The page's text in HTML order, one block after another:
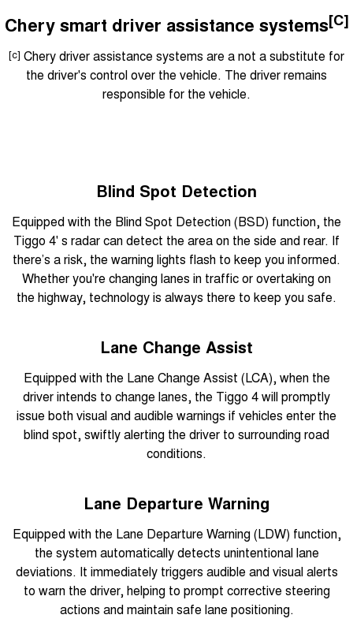
Chery smart driver assistance systems[C]
[c] Chery driver assistance systems are a not a substitute for
the driver's control over the vehicle. The driver remains
responsible for the vehicle.
Blind Spot Detection
Equipped with the Blind Spot Detection (BSD) function, the
Tiggo 4' s radar can detect the area on the side and rear. If
there’s a risk, the warning lights flash to keep you informed.
Whether you're changing lanes in traffic or overtaking on
the highway, technology is always there to keep you safe.
Lane Change Assist
Equipped with the Lane Change Assist (LCA), when the
driver intends to change lanes, the Tiggo 4 will promptly
issue both visual and audible warnings if vehicles enter the
blind spot, swiftly alerting the driver to surrounding road
conditions.
Lane Departure Warning
Equipped with the Lane Departure Warning (LDW) function,
the system automatically detects unintentional lane
deviations. It immediately triggers audible and visual alerts
to warn the driver, helping to prompt corrective steering
actions and maintain safe lane positioning.